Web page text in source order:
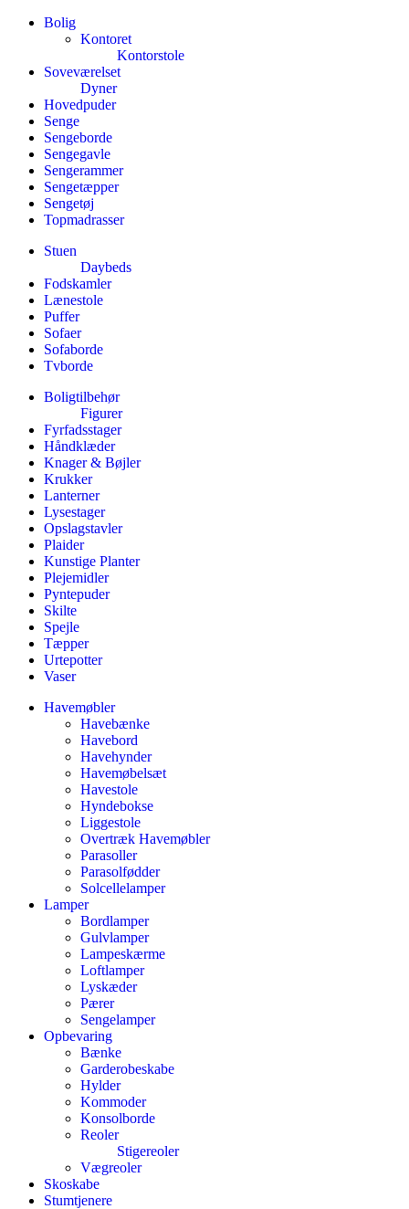
Bolig
Kontoret
Kontorstole
Soveværelset
Dyner
Hovedpuder
Senge
Sengeborde
Sengegavle
Sengerammer
Sengetæpper
Sengetøj
Topmadrasser
Stuen
Daybeds
Fodskamler
Lænestole
Puffer
Sofaer
Sofaborde
Tvborde
Boligtilbehør
Figurer
Fyrfadsstager
Håndklæder
Knager & Bøjler
Krukker
Lanterner
Lysestager
Opslagstavler
Plaider
Kunstige Planter
Plejemidler
Pyntepuder
Skilte
Spejle
Tæpper
Urtepotter
Vaser
Havemøbler
Havebænke
Havebord
Havehynder
Havemøbelsæt
Havestole
Hyndebokse
Liggestole
Overtræk Havemøbler
Parasoller
Parasolfødder
Solcellelamper
Lamper
Bordlamper
Gulvlamper
Lampeskærme
Loftlamper
Lyskæder
Pærer
Sengelamper
Opbevaring
Bænke
Garderobeskabe
Hylder
Kommoder
Konsolborde
Reoler
Stigereoler
Vægreoler
Skoskabe
Stumtjenere